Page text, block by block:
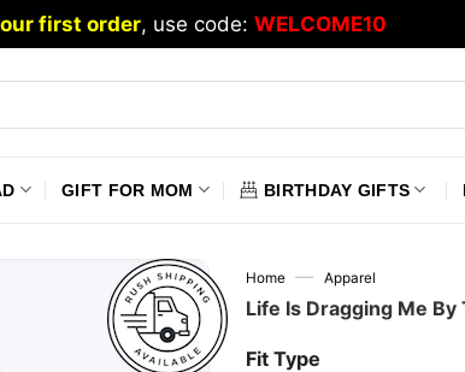
first order, use code: WELCOME10
GIFT FOR MOM BIRTHDAY GIFTS
Home — Apparel
Life Is Dragging Me
Fit Type